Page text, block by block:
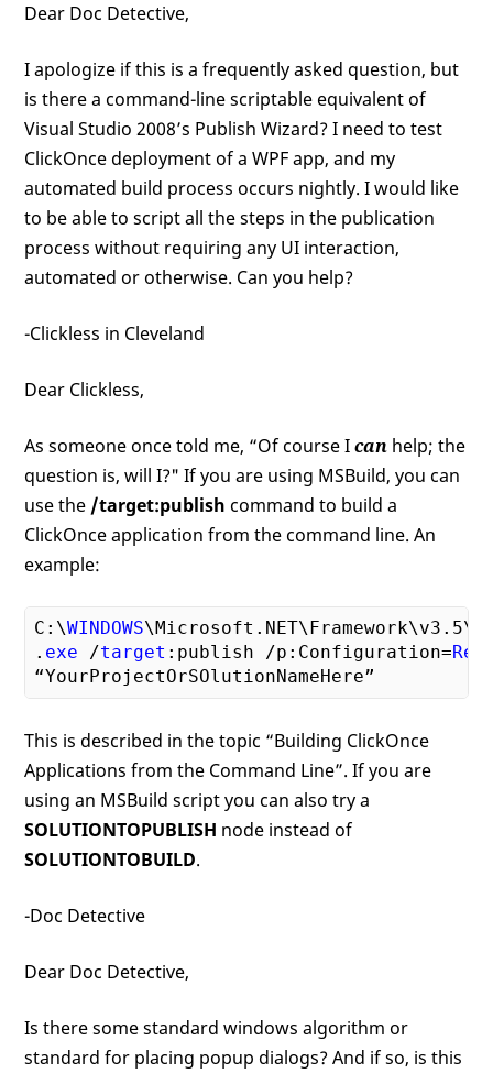
Dear Doc Detective,
I apologize if this is a frequently asked question, but
is there a command-line scriptable equivalent of
Visual Studio 2008’s Publish Wizard? I need to test
ClickOnce deployment of a WPF app, and my
automated build process occurs nightly. I would like
to be able to script all the steps in the publication
process without requiring any UI interaction,
automated or otherwise. Can you help?
-Clickless in Cleveland
Dear Clickless,
As someone once told me, “Of course Ican help; the
question is, will I?" If you are using MSBuild, you can
use the /target:publish command to build a
ClickOnce application from the command line. An
example:
C:\WINDOWS\Microsoft.NET\Framework\v3 .5
. exe /target :publish /p:Configuration=
This is described in the topic “Building ClickOnce
Applications from the Command Line”. If you are
using an MSBuild script you can also try a
SOLUTIONTOPUBLISH node instead of
SOLUTIONTOBUILD.
-Doc Detective
Dear Doc Detective,
Is there some standard windows algorithm or
standard for placing popup dialogs? And if so, is this